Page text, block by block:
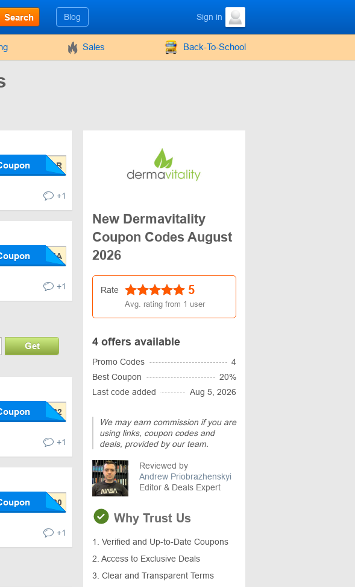
Search Blog Sign in
Sales Back-To-School
+1
+1
Get
+1
+1
New Dermavitality
Coupon Codes August
2026
Rate 5
Avg. rating from 1 user
4 offers available
Promo Codes
4
Best Coupon
20%
Last code added
Aug 5, 2026
We may earn commission if you are
using links, coupon codes and
deals, provided by our team.
Reviewed by
Andrew Priobrazhenskyi
Editor & Deals Expert
Why Trust Us
1. Verified and Up-to-Date Coupons
2. Access to Exclusive Deals
3. Clear and Transparent Terms